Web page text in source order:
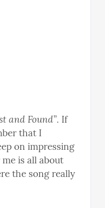
and Found”. If
that I
on impressing
is all about
the song really